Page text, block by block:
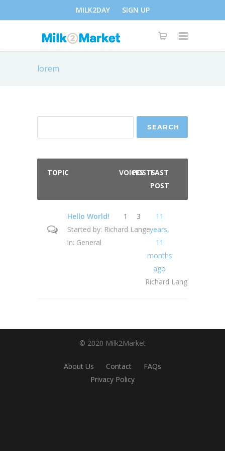
MILK2DAY SIGN UP
lorem
TOPIC VOICESPOSTSLAST
POST
Hello World!
Started by: Richard Lange
in: General
1 3
11
years,
11
months
ago
Richard Lange
© 2020 Milk2Market
About Us Contact
FAQs
Privacy Policy